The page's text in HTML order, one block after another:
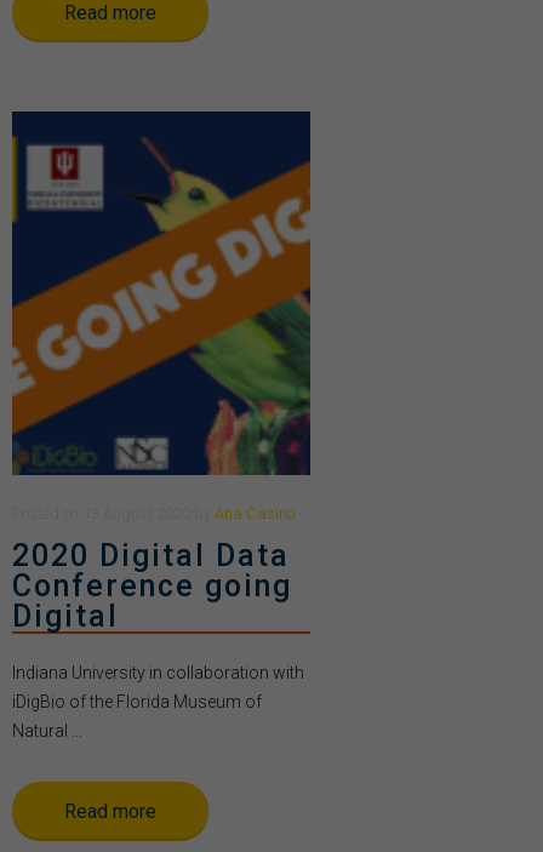
Read more
Ana Casino
2020 Digital Data
Conference going
Digital
Indiana University in collaboration with
iDigBio of the Florida Museum of
Natural ...
Read more